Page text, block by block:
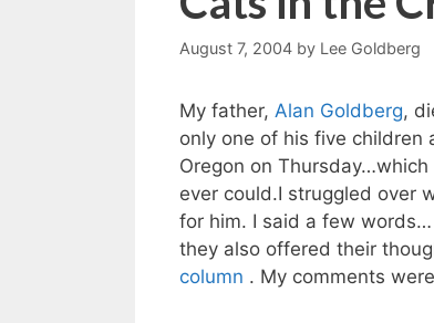
August 7, 2004 by Lee Goldberg
My father, Alan Goldberg,
only one of his five
Oregon on
ever could.I struggled over
for him. I said a few
they also offered their
column . My comments